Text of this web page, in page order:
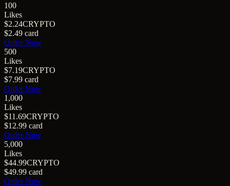
100
Likes
$2.24CRYPTO
$2.49 card
Order Now
500
Likes
$7.19CRYPTO
$7.99 card
Order Now
1,000
Likes
$11.69CRYPTO
$12.99 card
Order Now
5,000
Likes
$44.99CRYPTO
$49.99 card
Order Now